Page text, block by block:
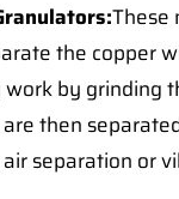
These
the copper
by grinding
then
separation or